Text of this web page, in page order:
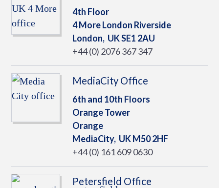
4th Floor
4 More London Riverside
London, UKSE1 2AU
+44 (0) 2076 367 347
MediaCity Office
6th and 10th Floors
Orange Tower
Orange
MediaCity, UKM50 2HF
+44 (0) 161 609 0630
Petersfield Office